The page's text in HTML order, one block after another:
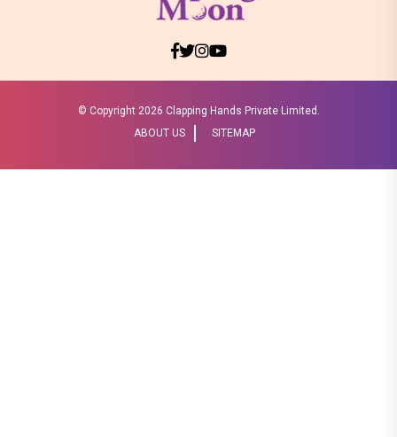
© Copyright 2026 Clapping Hands Private Limited.
ABOUT US
SITEMAP